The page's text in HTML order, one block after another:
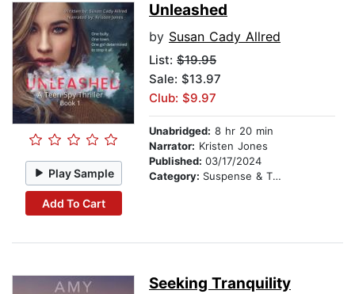
Play Sample
Add To Cart
Unleashed
by Susan Cady Allred
List: $19.95
Sale: $13.97
Club: $9.97
Unabridged: 8 hr 20 min
Narrator: Kristen Jones
Published: 03/17/2024
Category: Suspense & Thriller
Seeking Tranquility